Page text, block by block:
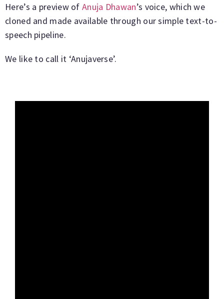
Here’s a preview ofAnuja Dhawan’s voice, which we
cloned and made available through our simple text-to-
speech pipeline.
We like to call it ‘Anujaverse’.